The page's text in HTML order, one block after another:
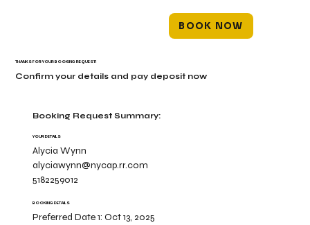
BOOK NOW
Booking Request Summary:
YOUR DETAILS
Alycia Wynn
alyciawynn@nycap.rr.com
5182259012
BOOKING DETAILS
Preferred Date 1:Oct 13, 2025
THANKS FOR YOUR BOOKING REQUEST!
Confirm your details and pay deposit now